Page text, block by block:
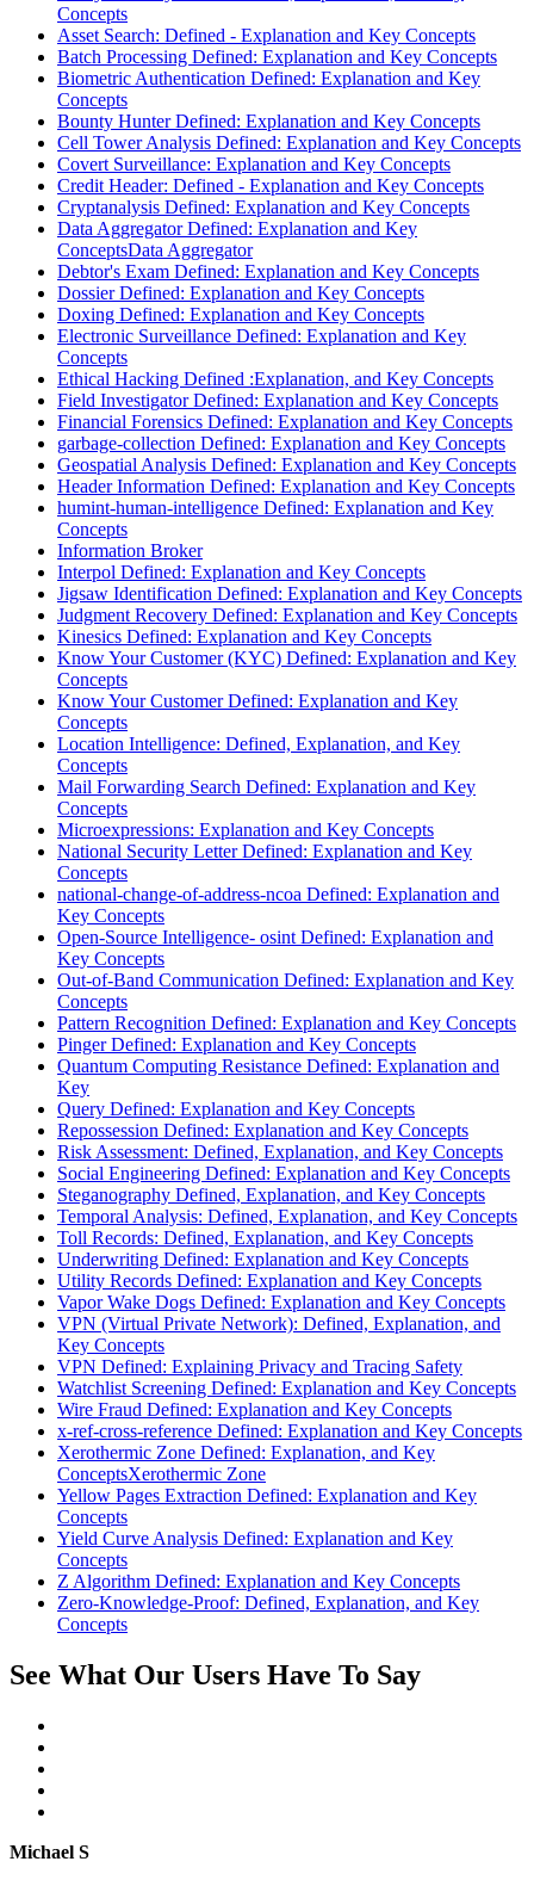
Concepts
Asset Search: Defined - Explanation and Key Concepts
Batch Processing Defined: Explanation and Key Concepts
Biometric Authentication Defined: Explanation and Key
Concepts
Bounty Hunter Defined: Explanation and Key Concepts
Cell Tower Analysis Defined: Explanation and Key Concepts
Covert Surveillance: Explanation and Key Concepts
Credit Header: Defined - Explanation and Key Concepts
Cryptanalysis Defined: Explanation and Key Concepts
Data Aggregator Defined: Explanation and Key
ConceptsData Aggregator
Debtor's Exam Defined: Explanation and Key Concepts
Dossier Defined: Explanation and Key Concepts
Doxing Defined: Explanation and Key Concepts
Electronic Surveillance Defined: Explanation and Key
Concepts
Ethical Hacking Defined :Explanation, and Key Concepts
Field Investigator Defined: Explanation and Key Concepts
Financial Forensics Defined: Explanation and Key Concepts
garbage-collection Defined: Explanation and Key Concepts
Geospatial Analysis Defined: Explanation and Key Concepts
Header Information Defined: Explanation and Key Concepts
humint-human-intelligence Defined: Explanation and Key
Concepts
Information Broker
Interpol Defined: Explanation and Key Concepts
Jigsaw Identification Defined: Explanation and Key Concepts
Judgment Recovery Defined: Explanation and Key Concepts
Kinesics Defined: Explanation and Key Concepts
Know Your Customer (KYC) Defined: Explanation and Key
Concepts
Know Your Customer Defined: Explanation and Key
Concepts
Location Intelligence: Defined, Explanation, and Key
Concepts
Mail Forwarding Search Defined: Explanation and Key
Concepts
Microexpressions: Explanation and Key Concepts
National Security Letter Defined: Explanation and Key
Concepts
national-change-of-address-ncoa Defined: Explanation and
Key Concepts
Open-Source Intelligence- osint Defined: Explanation and
Key Concepts
Out-of-Band Communication Defined: Explanation and Key
Concepts
Pattern Recognition Defined: Explanation and Key Concepts
Pinger Defined: Explanation and Key Concepts
Quantum Computing Resistance Defined: Explanation and
Key
Query Defined: Explanation and Key Concepts
Repossession Defined: Explanation and Key Concepts
Risk Assessment: Defined, Explanation, and Key Concepts
Social Engineering Defined: Explanation and Key Concepts
Steganography Defined, Explanation, and Key Concepts
Temporal Analysis: Defined, Explanation, and Key Concepts
Toll Records: Defined, Explanation, and Key Concepts
Underwriting Defined: Explanation and Key Concepts
Utility Records Defined: Explanation and Key Concepts
Vapor Wake Dogs Defined: Explanation and Key Concepts
VPN (Virtual Private Network): Defined, Explanation, and
Key Concepts
VPN Defined: Explaining Privacy and Tracing Safety
Watchlist Screening Defined: Explanation and Key Concepts
Wire Fraud Defined: Explanation and Key Concepts
x-ref-cross-reference Defined: Explanation and Key Concepts
Xerothermic Zone Defined: Explanation, and Key
ConceptsXerothermic Zone
Yellow Pages Extraction Defined: Explanation and Key
Concepts
Yield Curve Analysis Defined: Explanation and Key
Concepts
Z Algorithm Defined: Explanation and Key Concepts
Zero-Knowledge-Proof: Defined, Explanation, and Key
Concepts
See What Our Users Have To Say
Michael S